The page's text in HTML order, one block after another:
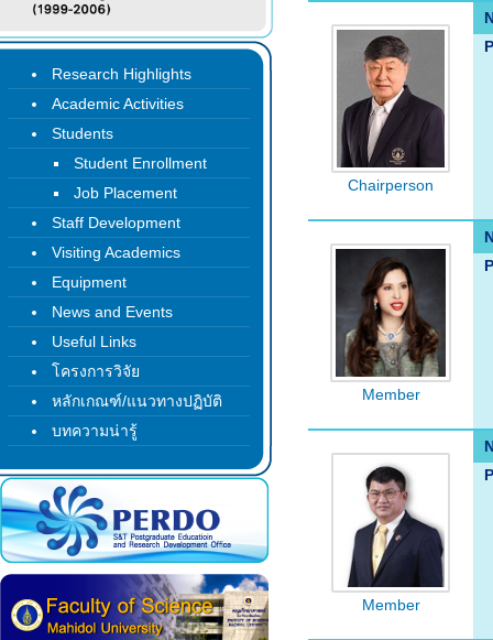
Chairperson
Member
Member
Research Highlights
Academic Activities
Students
Student Enrollment
Job Placement
Staff Development
Visiting Academics
Equipment
News and Events
Useful Links
โครงการวิจัย
หลักเกณฑ์/แนวทางปฏิบัติ
บทความน่ารู้